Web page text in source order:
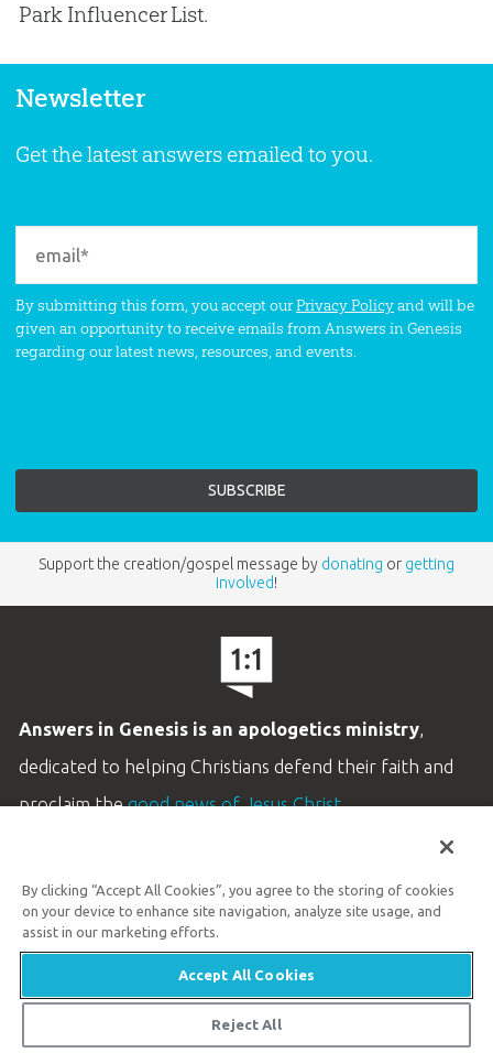
Park Influencer List.
Newsletter
Get the latest answers emailed to you.
By submitting this form, you accept ourPrivacy Policyand will be
given an opportunity to receive emails from Answers in Genesis
regarding our latest news, resources, and events.
Support the creation/gospel message by donating or getting
involved!
Answers in Genesis is an apologetics ministry,
dedicated to helping Christians defend their faith and
proclaim thegood news of Jesus Christ.
Customer Service
Available Monday–Friday | 9 AM–5 PM ET
© 2026 Answers in Genesis
By clicking “Accept All Cookies”, you agree to the storing of cookies
on your device to enhance site navigation, analyze site usage, and
assist in our marketing efforts.
Accept All Cookies
Reject All